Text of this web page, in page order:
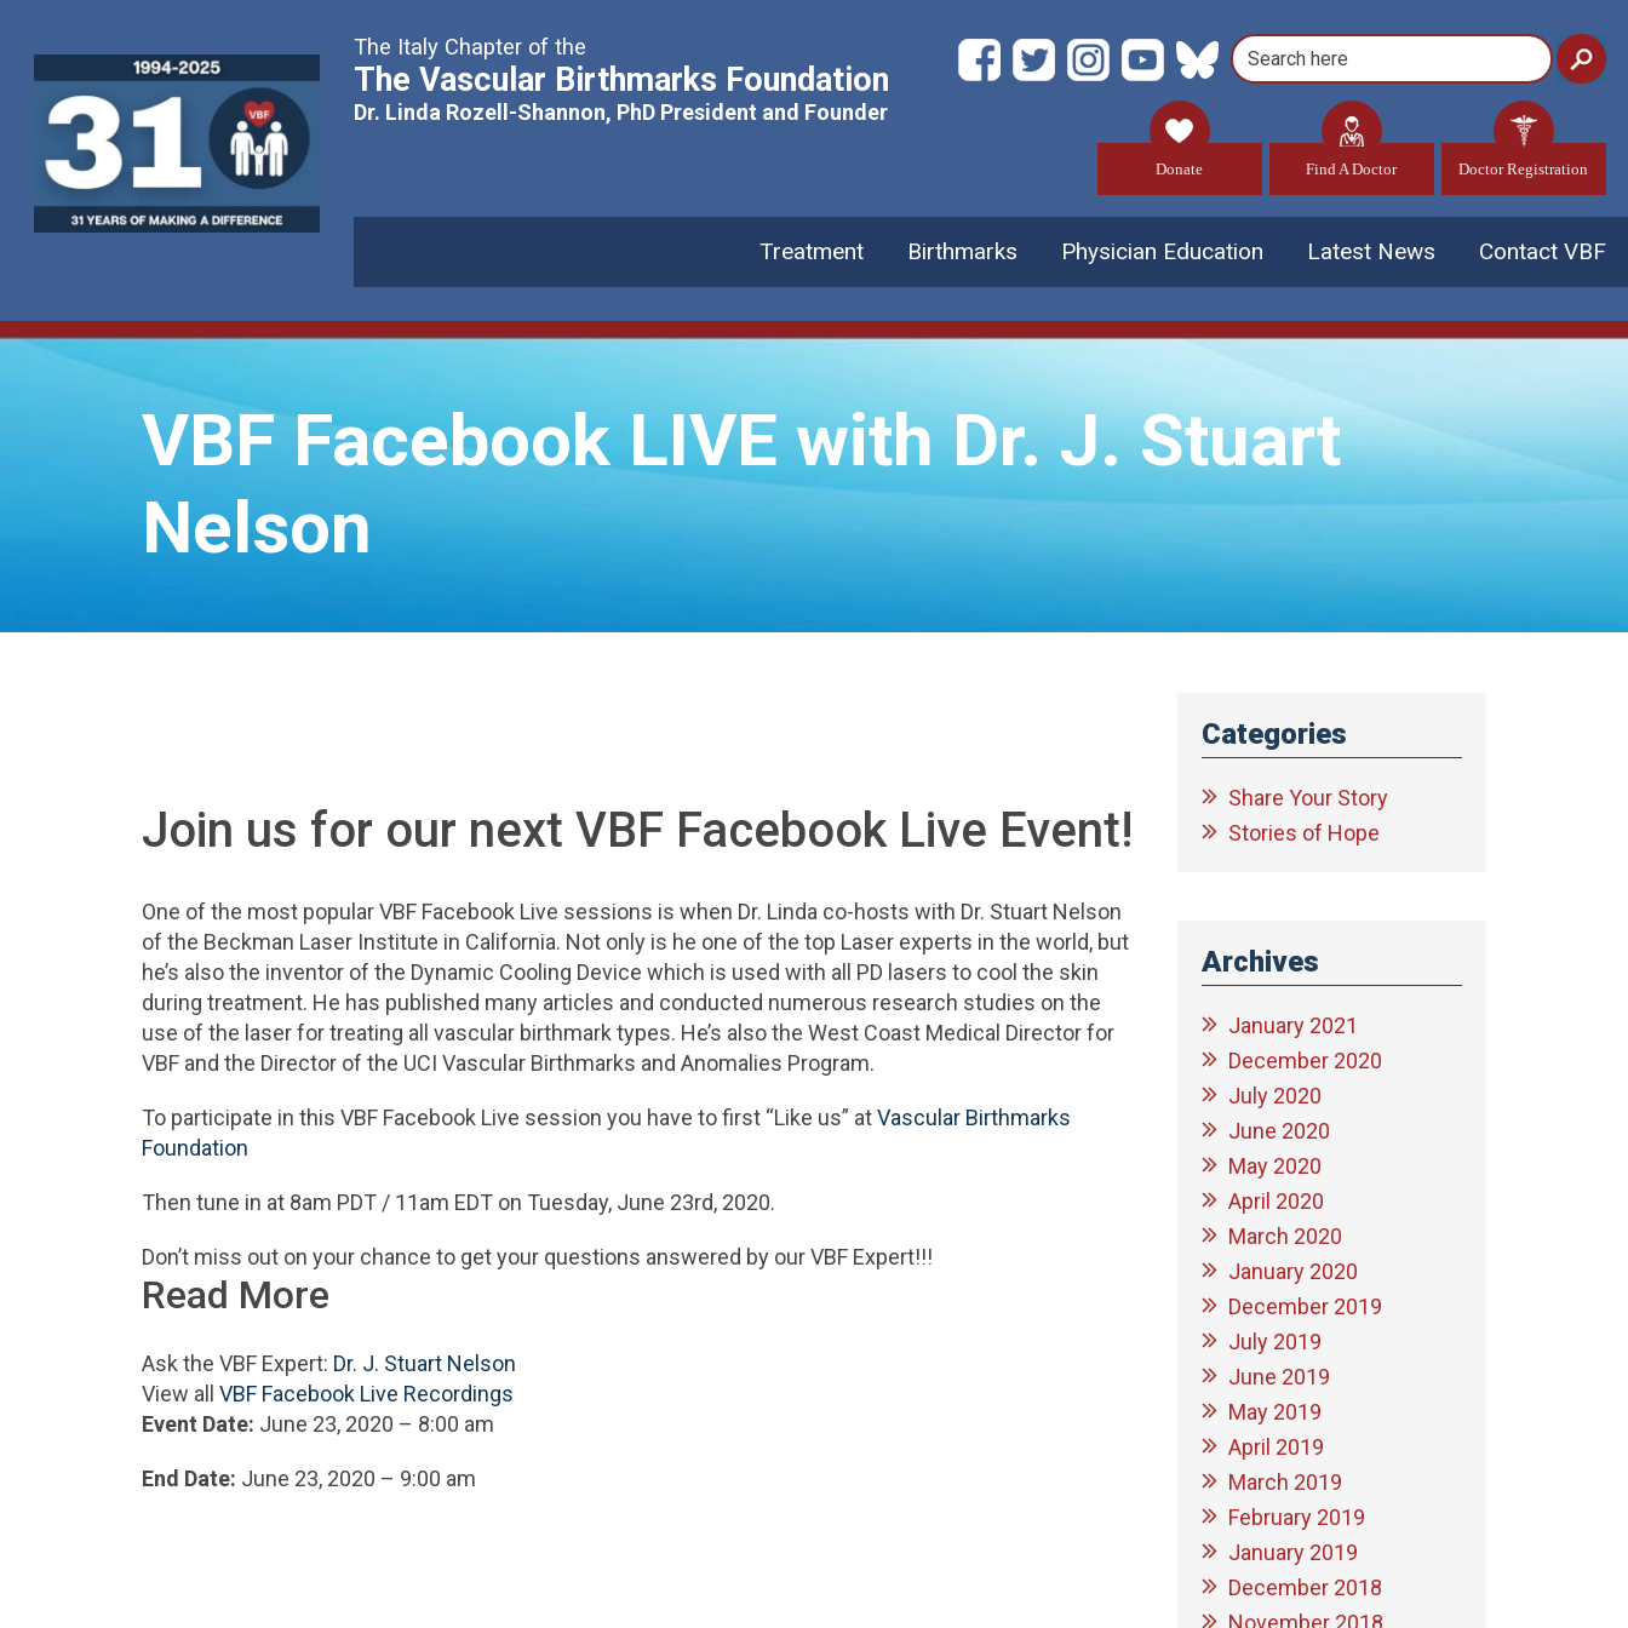
The Italy Chapter of the
The Vascular Birthmarks Foundation
Dr. Linda Rozell-Shannon, PhD President and Founder
Donate Find A Doctor Doctor Registration
Treatment Birthmarks Physician Education Latest News Contact VBF
VBF Facebook LIVE with Dr. J. Stuart
Nelson
Join us for our next VBF Facebook Live Event!
One of the most popular VBF Facebook Live sessions is when Dr. Linda co-hosts with Dr. Stuart Nelson
of the Beckman Laser Institute in California. Not only is he one of the top Laser experts in the world, but
he’s also the inventor of the Dynamic Cooling Device which is used with all PD lasers to cool the skin
during treatment. He has published many articles and conducted numerous research studies on the
use of the laser for treating all vascular birthmark types. He’s also the West Coast Medical Director for
VBF and the Director of the UCI Vascular Birthmarks and Anomalies Program.
To participate in this VBF Facebook Live session you have to first “Like us” atVascular Birthmarks
Foundation
Then tune in at 8am PDT / 11am EDT on Tuesday, June 23rd, 2020.
Don’t miss out on your chance to get your questions answered by our VBF Expert!!!
Read More
Ask the VBF Expert: Dr. J. Stuart Nelson
View all VBF Facebook Live Recordings
Event Date: June 23, 2020 – 8:00 am
End Date: June 23, 2020 – 9:00 am
Categories
Share Your Story
Stories of Hope
Archives
January 2021
December 2020
July 2020
June 2020
May 2020
April 2020
March 2020
January 2020
December 2019
July 2019
June 2019
May 2019
April 2019
March 2019
February 2019
January 2019
December 2018
November 2018